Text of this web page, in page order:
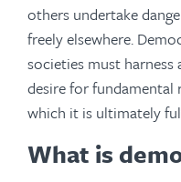
others undertake
freely elsewhere.
societies must
desire for fundamental
which it is ultimately
What is